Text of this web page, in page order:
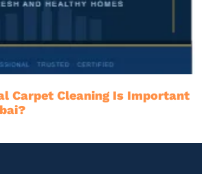
Carpet Cleaning Is Important